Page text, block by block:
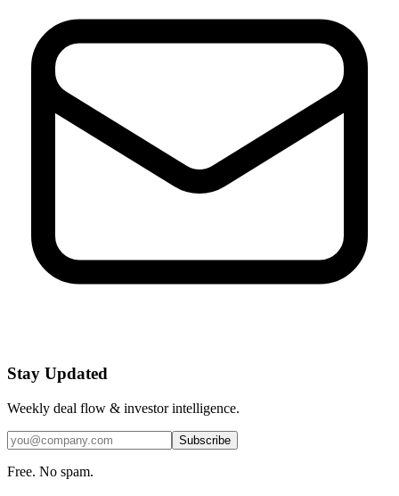
Stay Updated
Weekly deal flow & investor intelligence.
Subscribe
Free. No spam.